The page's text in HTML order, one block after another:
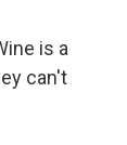
is a
can't